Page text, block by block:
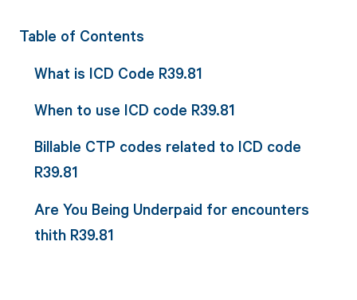
Table of Contents
What is ICD Code R39.81
When to use ICD code R39.81
Billable CTP codes related to ICD code
R39.81
Are You Being Underpaid for encounters
thith R39.81